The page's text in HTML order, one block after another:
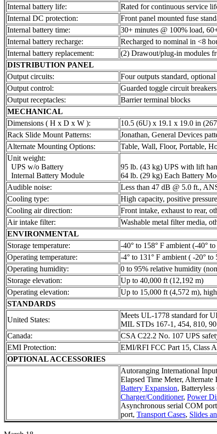
Internal battery life:
Rated for continuous service
Internal DC protection:
Front panel mounted fuse
Internal battery time:
30+ minutes @ 100% load,
Internal battery recharge:
Recharged to nominal in <8
Internal battery replacement:
(2) Drawout/plug-in modules
DISTRIBUTION PANEL
Output circuits:
Four outputs standard,
Output control:
Guarded toggle circuit breakers
Output receptacles:
Barrier terminal blocks
MECHANICAL
Dimensions ( H x D x W ):
10.5 (6U) x 19.1 x 19.0 in
Rack Slide Mount Patterns:
Jonathan, General Devices
Alternate Mounting Options:
Table, Wall, Floor, Portable,
Unit weight:
UPS w/o Battery
Internal Battery Module
95 lb. (43 kg) UPS with lift
64 lb. (29 kg) Each Battery
Audible noise:
Less than 47 dB @ 5.0 ft.,
Cooling type:
High capacity, positive
Cooling air direction:
Front intake, exhaust to rear,
Air intake filter:
Washable metal filter media,
ENVIRONMENTAL
Storage temperature:
-40° to 158° F ambient (-40°
Operating temperature:
-4° to 131° F ambient ( -20°
Operating humidity:
0 to 95% relative humidity
Storage elevation:
Up to 40,000 ft (12,192 m)
Operating elevation:
Up to 15,000 ft (4,572 m),
STANDARDS
United States:
Meets UL-1778 standard for
MIL STDs 167-1, 454, 810,
Canada:
CSA C22.2 No. 107 UPS
EMI Protection:
EMI/RFI FCC Part 15, Class
OPTIONAL ACCESSORIES
Autoranging International
Elapsed Time Meter,
Battery Expansion,
Charger/Conditioner, Power
Asynchronous serial COM
port, Transport Cases, Slides